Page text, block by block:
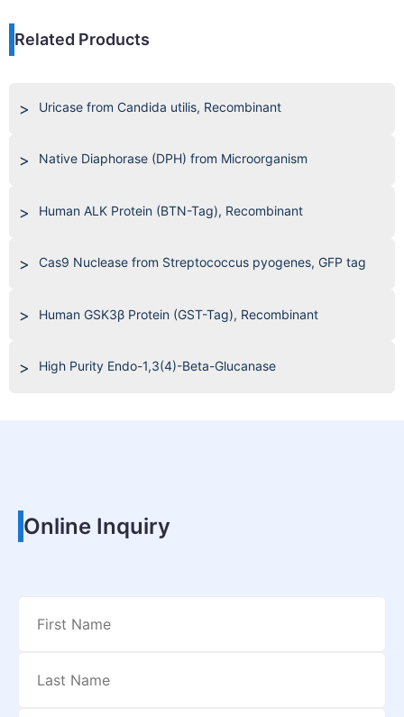
Related Products
Uricase from Candida utilis, Recombinant
Native Diaphorase (DPH) from Microorganism
Human ALK Protein (BTN-Tag), Recombinant
Cas9 Nuclease from Streptococcus pyogenes, GFP tag
Human GSK3β Protein (GST-Tag), Recombinant
High Purity Endo-1,3(4)-Beta-Glucanase
Online Inquiry